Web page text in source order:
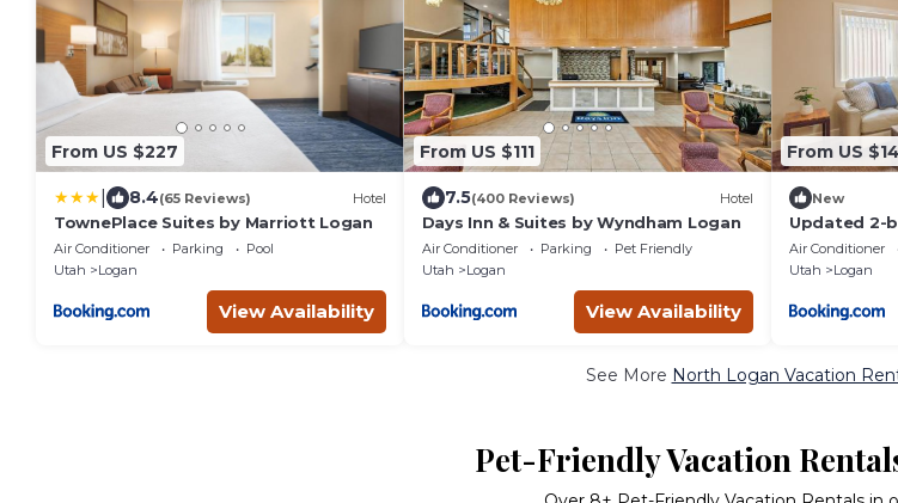
From US $227
8.4(65 Reviews) Hotel
TownePlace Suites by Marriott Logan
Air Conditioner Parking
Pool
Utah
Logan
View Availability
From US $111
7.5(400 Reviews) Hotel
Days Inn & Suites by Wyndham Logan
Air Conditioner Parking
Pet Friendly
Utah
Logan
View Availability
From US
New
Updated 2-
heart of
Air Conditioner
Utah
Logan
See More North Logan Vacation
Pet-Friendly Vacation